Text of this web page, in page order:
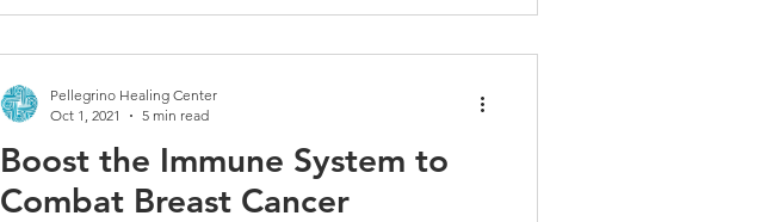
Boost the Immune System to
Combat Breast Cancer
Pellegrino Healing Center
Oct 1, 2021
5 min read